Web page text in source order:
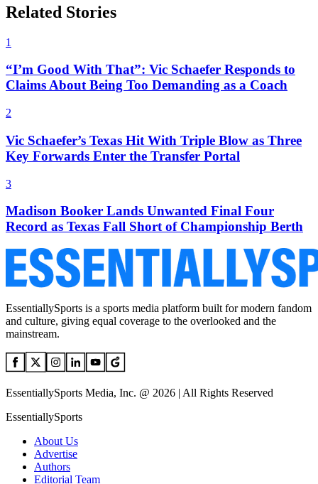
Related Stories
1
“I’m Good With That”: Vic Schaefer Responds to
Claims About Being Too Demanding as a Coach
2
Vic Schaefer’s Texas Hit With Triple Blow as Three
Key Forwards Enter the Transfer Portal
3
Madison Booker Lands Unwanted Final Four
Record as Texas Fall Short of Championship Berth
EssentiallySports is a sports media platform built for modern fandom
and culture, giving equal coverage to the overlooked and the
mainstream.
EssentiallySports Media, Inc. @ 2026 | All Rights Reserved
EssentiallySports
About Us
Advertise
Authors
Editorial Team